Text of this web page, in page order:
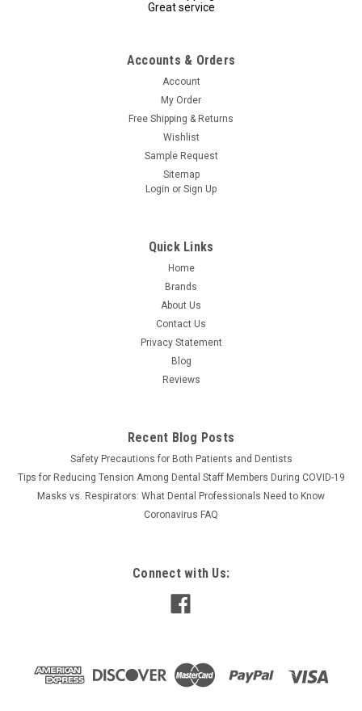
Great service
Accounts & Orders
Account
My Order
Free Shipping & Returns
Wishlist
Sample Request
Sitemap
Login or Sign Up
Quick Links
Home
Brands
About Us
Contact Us
Privacy Statement
Blog
Reviews
Recent Blog Posts
Safety Precautions for Both Patients and Dentists
Tips for Reducing Tension Among Dental Staff Members During COVID-19
Masks vs. Respirators: What Dental Professionals Need to Know
Coronavirus FAQ
Connect with Us: